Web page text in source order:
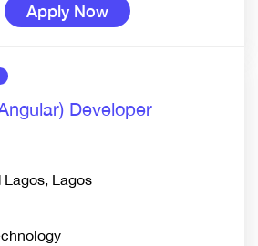
Apply Now
Developer
Lagos